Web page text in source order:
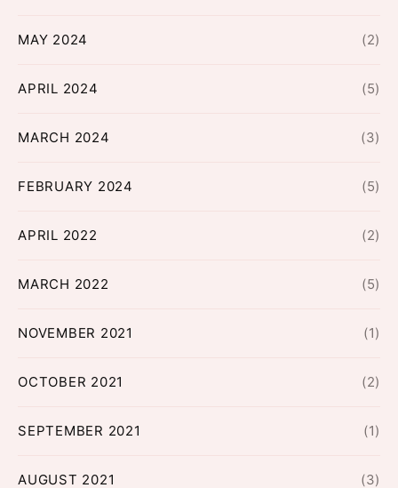
MAY 2024 (2)
APRIL 2024 (5)
MARCH 2024 (3)
FEBRUARY 2024 (5)
APRIL 2022 (2)
MARCH 2022 (5)
NOVEMBER 2021 (1)
OCTOBER 2021 (2)
SEPTEMBER 2021 (1)
AUGUST 2021 (3)